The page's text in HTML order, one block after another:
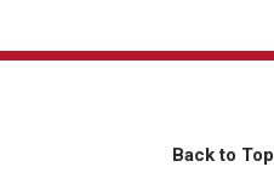
Back to Top